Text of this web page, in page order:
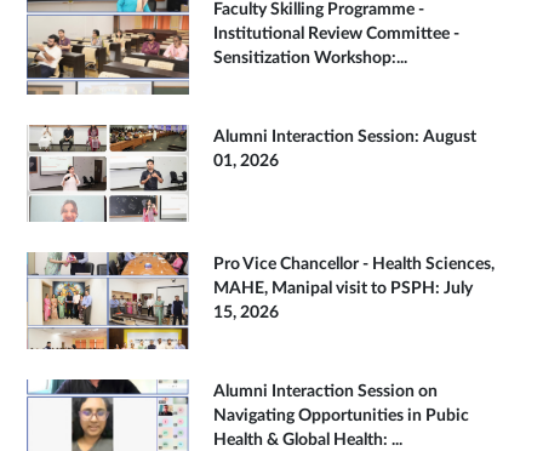
Faculty Skilling Programme -
Institutional Review Committee -
Sensitization Workshop:...
Alumni Interaction Session: August
01, 2026
Pro Vice Chancellor - Health Sciences,
MAHE, Manipal visit to PSPH: July
15, 2026
Alumni Interaction Session on
Navigating Opportunities in Pubic
Health & Global Health: ...